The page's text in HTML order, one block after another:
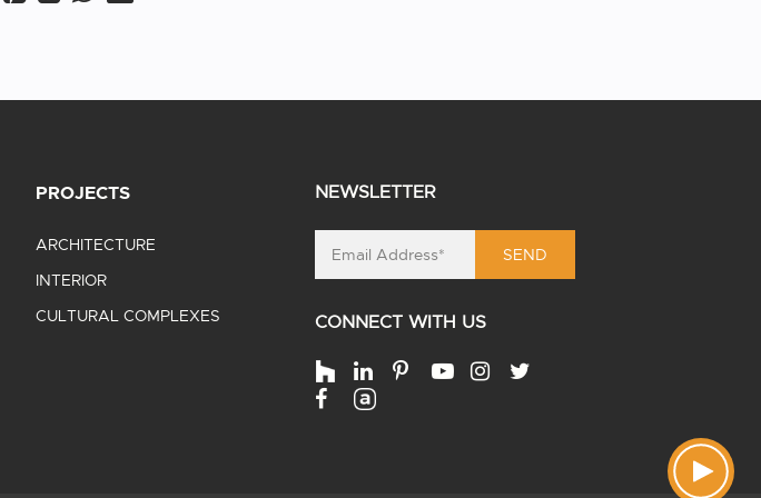
PROJECTS
ARCHITECTURE
INTERIOR
CULTURAL COMPLEXES
NEWSLETTER
SEND
CONNECT WITH US